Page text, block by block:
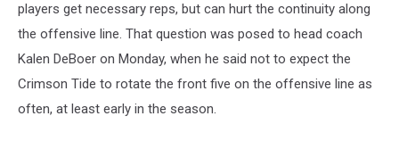
players get necessary reps, but can hurt the continuity along
the offensive line. That question was posed to head coach
Kalen DeBoer on Monday, when he said not to expect the
Crimson Tide to rotate the front five on the offensive line as
often, at least early in the season.